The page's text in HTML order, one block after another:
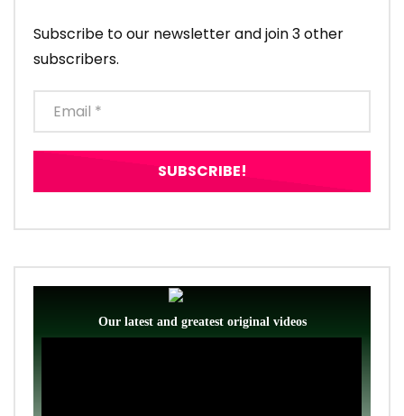
Subscribe to our newsletter and join 3 other
subscribers.
Our latest and greatest original videos